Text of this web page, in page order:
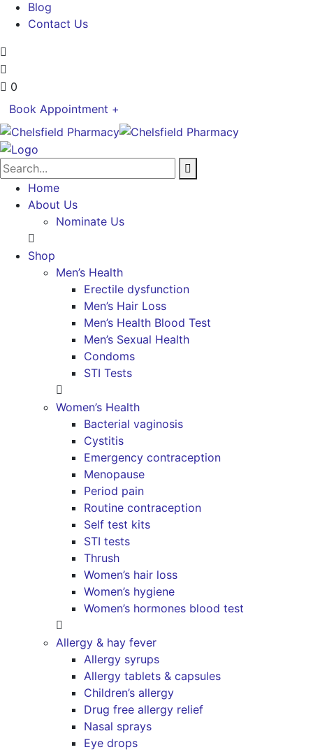
Blog
Contact Us
0
Book Appointment +
Home
About Us
Nominate Us
Shop
Men’s Health
Erectile dysfunction
Men’s Hair Loss
Men’s Health Blood Test
Men’s Sexual Health
Condoms
STI Tests
Women’s Health
Bacterial vaginosis
Cystitis
Emergency contraception
Menopause
Period pain
Routine contraception
Self test kits
STI tests
Thrush
Women’s hair loss
Women’s hygiene
Women’s hormones blood test
Allergy & hay fever
Allergy syrups
Allergy tablets & capsules
Children’s allergy
Drug free allergy relief
Nasal sprays
Eye drops